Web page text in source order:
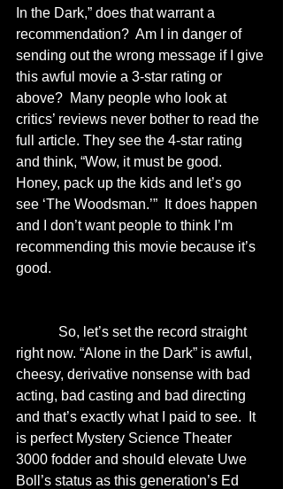
In the Dark,” does that warrant a
recommendation?  Am I in danger of
sending out the wrong message if I give
this awful movie a 3-star rating or
above?  Many people who look at
critics’ reviews never bother to read the
full article. They see the 4-star rating
and think, “Wow, it must be good.
Honey, pack up the kids and let’s go
see ‘The Woodsman.’”  It does happen
and I don’t want people to think I’m
recommending this movie because it’s
good.
right now. “Alone in the Dark” is awful,
cheesy, derivative nonsense with bad
acting, bad casting and bad directing
and that’s exactly what I paid to see.  It
is perfect Mystery Science Theater
3000 fodder and should elevate Uwe
Boll’s status as this generation’s Ed